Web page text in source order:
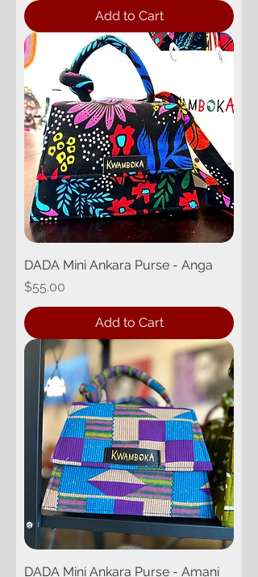
Add to Cart
DADA Mini Ankara Purse - Anga
Price
$55.00
Add to Cart
DADA Mini Ankara Purse - Amani